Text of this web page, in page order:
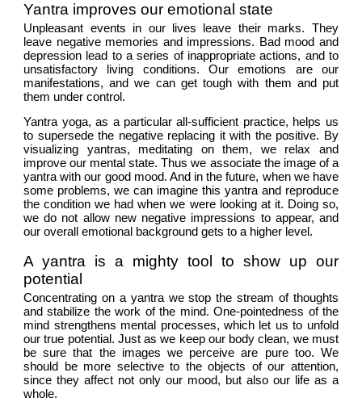
Yantra improves our emotional state
Unpleasant events in our lives leave their marks. They
leave negative memories and impressions. Bad mood and
depression lead to a series of inappropriate actions, and to
unsatisfactory living conditions. Our emotions are our
manifestations, and we can get tough with them and put
them under control.
Yantra yoga, as a particular all-sufficient practice, helps us
to supersede the negative replacing it with the positive. By
visualizing yantras, meditating on them, we relax and
improve our mental state. Thus we associate the image of a
yantra with our good mood. And in the future, when we have
some problems, we can imagine this yantra and reproduce
the condition we had when we were looking at it. Doing so,
we do not allow new negative impressions to appear, and
our overall emotional background gets to a higher level.
A yantra is a mighty tool to show up our
potential
Concentrating on a yantra we stop the stream of thoughts
and stabilize the work of the mind. One-pointedness of the
mind strengthens mental processes, which let us to unfold
our true potential. Just as we keep our body clean, we must
be sure that the images we perceive are pure too. We
should be more selective to the objects of our attention,
since they affect not only our mood, but also our life as a
whole.